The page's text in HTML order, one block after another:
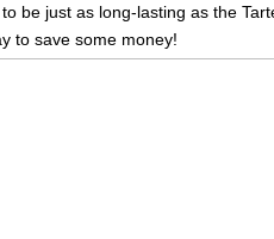
be just as long-lasting as the
to save some money!